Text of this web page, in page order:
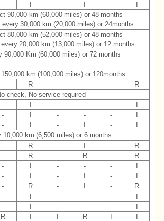
- - -
90,000 km (60,000 miles) or 48 months
30,000 km (20,000 miles) or 24months
80,000 km (52,000 miles) or 48 months
20,000 km (13,000 miles) or 12 months
90,000 Km (60,000 miles) or 72 months
km (100,000 miles) or 120months
- R - - -
R
check, No service required
- - - -
- - - -
- - -
10,000 km (6,500 miles) or 6 months
- R - -
R
- R - R -
R
- - - -
- - -
- R - -
R
- - - -
- - - -
R R